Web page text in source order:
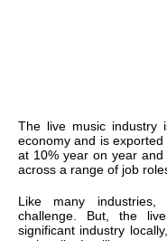
The live music industry
economy and is
at 10% year on year
across a range of job
Like many
challenge. But, the
significant industry